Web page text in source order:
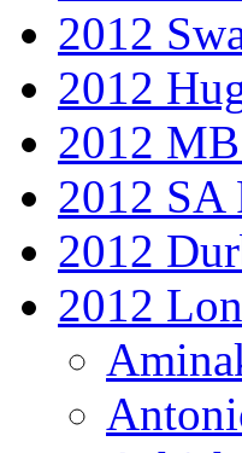
2012
2012
2012
2012 SA
2012
2012